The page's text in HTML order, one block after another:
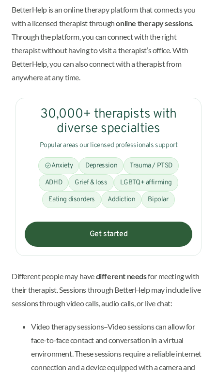
BetterHelp is an online therapy platform that connects you
with a licensed therapist throughonline therapy sessions.
Through the platform, you can connect with the right
therapist without having to visit a therapist’s office. With
BetterHelp, you can also connect with a therapist from
anywhere at any time.
30,000+ therapists with
diverse specialties
Popular areas our licensed professionals support
Anxiety Depression Trauma / PTSD
ADHD Grief & loss LGBTQ+ affirming
Eating disorders Addiction Bipolar
Get started
Different people may havedifferent needsfor meeting with
their therapist. Sessions through BetterHelp may include live
sessions through video calls, audio calls, or live chat:
Video therapy sessions–Video sessions can allow for
face-to-face contact and conversation in a virtual
environment. These sessions require a reliable internet
connection and a device equipped with a camera and